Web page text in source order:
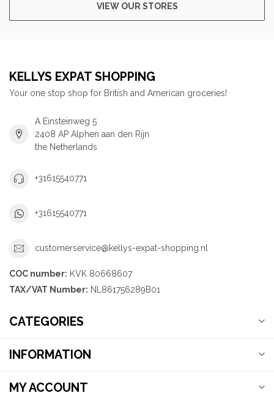
VIEW OUR STORES
KELLYS EXPAT SHOPPING
Your one stop shop for British and American groceries!
A Einsteinweg 5
2408 AP Alphen aan den Rijn
the Netherlands
+31615540771
+31615540771
customerservice@kellys-expat-shopping.nl
COC number: KVK 80668607
TAX/VAT Number: NL861756289B01
CATEGORIES
INFORMATION
MY ACCOUNT